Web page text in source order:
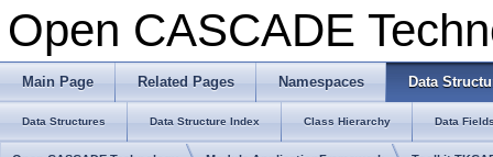
Open CASCADE
Main Page Related Pages Namespaces Data
Data Structures Data Structure Index Class Hierarchy Data